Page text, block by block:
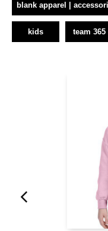
blank apparel |
kids team 365